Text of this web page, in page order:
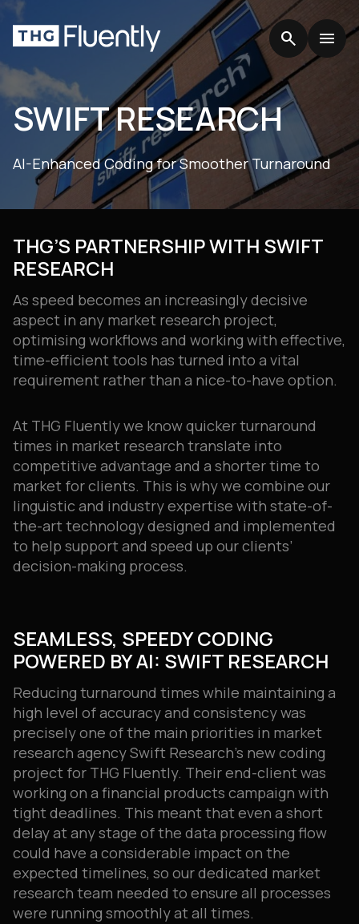
search searchmenu menu
SWIFT RESEARCH
AI-Enhanced Coding for Smoother Turnaround
THG’S PARTNERSHIP WITH SWIFT
RESEARCH
As speed becomes an increasingly decisive
aspect in any market research project,
optimising workflows and working with effective,
time-efficient tools has turned into a vital
requirement rather than a nice-to-have option.
At THG Fluently we know quicker turnaround
times in market research translate into
competitive advantage and a shorter time to
market for clients. This is why we combine our
linguistic and industry expertise with state-of-
the-art technology designed and implemented
to help support and speed up our clients’
decision-making process.
SEAMLESS, SPEEDY CODING
POWERED BY AI: SWIFT RESEARCH
Reducing turnaround times while maintaining a
high level of accuracy and consistency was
precisely one of the main priorities in market
research agency Swift Research’s new coding
project for THG Fluently. Their end-client was
working on a financial products campaign with
tight deadlines. This meant that even a short
delay at any stage of the data processing flow
could have a considerable impact on the
expected timelines, so our dedicated market
research team needed to ensure all processes
were running smoothly at all times.